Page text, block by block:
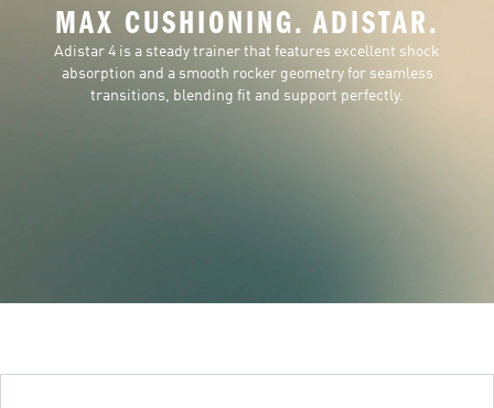
MAX CUSHIONING. ADISTAR.
Adistar 4 is a steady trainer that features excellent shock
absorption and a smooth rocker geometry for seamless
transitions, blending fit and support perfectly.